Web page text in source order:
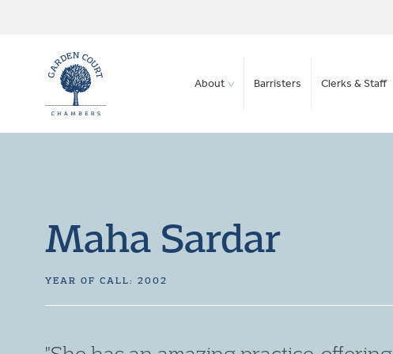
About Barristers Clerks & Staff
Maha Sardar
YEAR OF CALL: 2002